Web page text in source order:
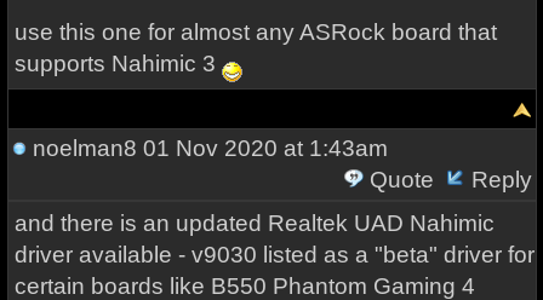
use this one for almost any ASRock board that
supports Nahimic 3
noelman8 01 Nov 2020 at 1:43am
Quote
Reply
and there is an updated Realtek UAD Nahimic
driver available - v9030 listed as a "beta" driver for
certain boards like B550 Phantom Gaming 4